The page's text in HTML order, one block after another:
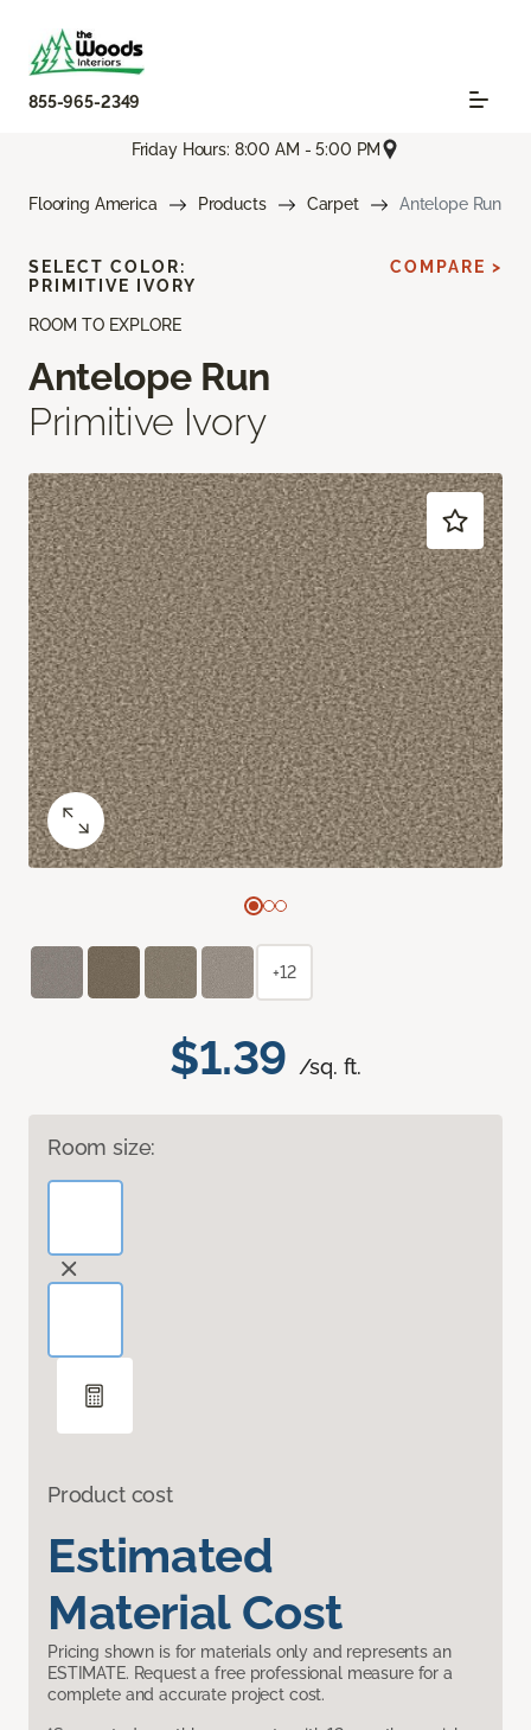
855-965-2349
Friday Hours: 8:00 AM - 5:00 PM
Flooring America Products Carpet Antelope Run
ROOM TO EXPLORE
Antelope Run
Primitive Ivory
$1.39 /sq. ft.
Room size:
Product cost
Estimated
Material Cost
Pricing shown is for materials only and represents an
ESTIMATE. Request a free professional measure for a
complete and accurate project cost.
SELECT COLOR:
PRIMITIVE IVORY
COMPARE >
+12